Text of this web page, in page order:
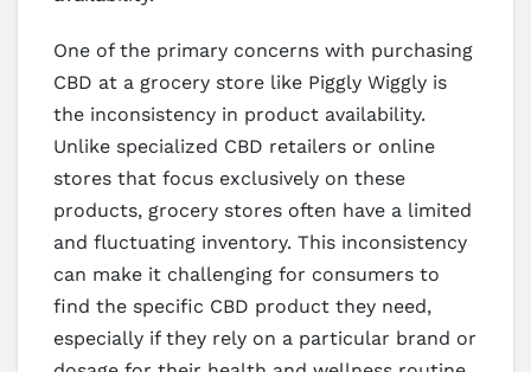
One of the primary concerns with purchasing
CBD at a grocery store like Piggly Wiggly is
the inconsistency in product availability.
Unlike specialized CBD retailers or online
stores that focus exclusively on these
products, grocery stores often have a limited
and fluctuating inventory. This inconsistency
can make it challenging for consumers to
find the specific CBD product they need,
especially if they rely on a particular brand or